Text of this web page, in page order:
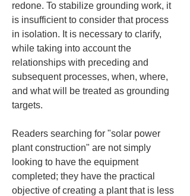
redone. To stabilize grounding work, it
is insufficient to consider that process
in isolation. It is necessary to clarify,
while taking into account the
relationships with preceding and
subsequent processes, when, where,
and what will be treated as grounding
targets.
Readers searching for "solar power
plant construction" are not simply
looking to have the equipment
completed; they have the practical
objective of creating a plant that is less